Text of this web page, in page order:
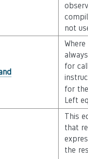
not
for
for
Left
This
that
the